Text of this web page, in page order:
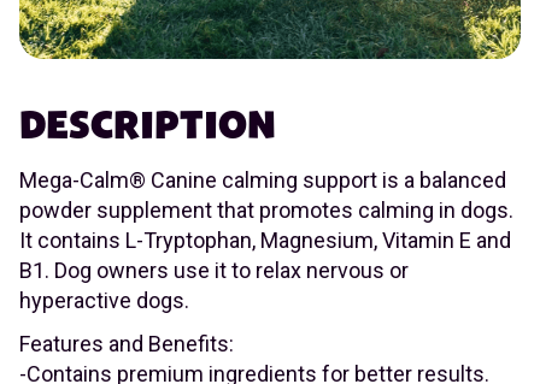
DESCRIPTION
Mega-Calm® Canine calming support is a balanced
powder supplement that promotes calming in dogs.
It contains L-Tryptophan, Magnesium, Vitamin E and
B1. Dog owners use it to relax nervous or
hyperactive dogs.
Features and Benefits:
-Contains premium ingredients for better results.